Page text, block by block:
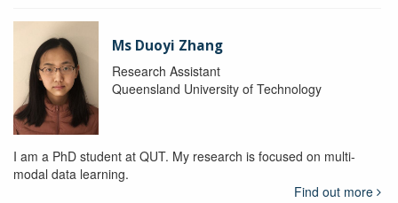
Ms Duoyi Zhang
Research Assistant
Queensland University of Technology
I am a PhD student at QUT. My research is focused on multi-
modal data learning.
Find out more